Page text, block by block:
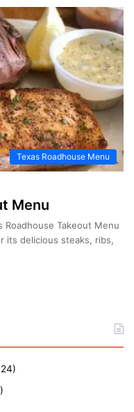
Texas Roadhouse Menu
Menu
Roadhouse Takeout Menu
its delicious steaks, ribs,